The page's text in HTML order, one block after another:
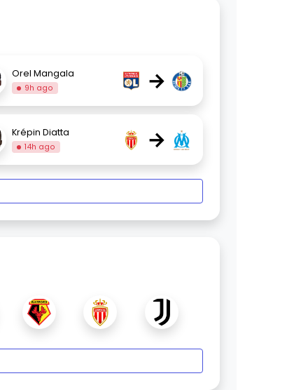
Orel Mangala
9h ago →
Krépin Diatta
14h ago →